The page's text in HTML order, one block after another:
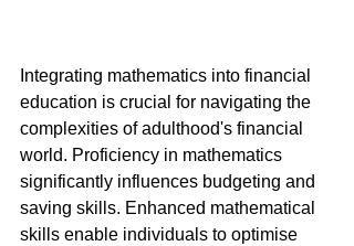
Integrating mathematics into financial
education is crucial for navigating the
complexities of adulthood's financial
world. Proficiency in mathematics
significantly influences budgeting and
saving skills. Enhanced mathematical
skills enable individuals to optimise